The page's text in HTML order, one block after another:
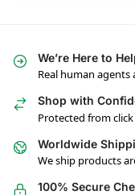
We’re Here to
Real human agents
Shop with
Protected from
Worldwide
We ship products
100% Secure